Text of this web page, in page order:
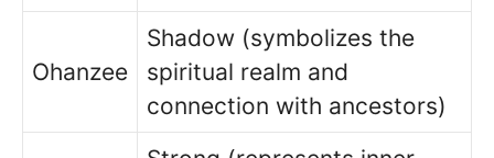
Ohanzee
Shadow (symbolizes the
spiritual realm and
connection with ancestors)